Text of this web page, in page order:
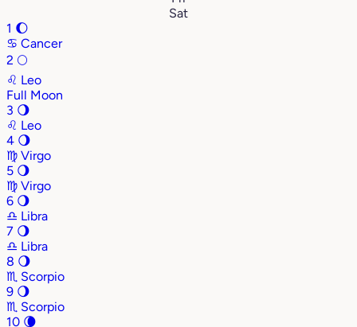
Sat
1 🌔
♋ Cancer
2 🌕
♌ Leo
Full Moon
3 🌖
♌ Leo
4 🌖
♍ Virgo
5 🌖
♍ Virgo
6 🌖
♎ Libra
7 🌖
♎ Libra
8 🌖
♏ Scorpio
9 🌖
♏ Scorpio
10 🌘